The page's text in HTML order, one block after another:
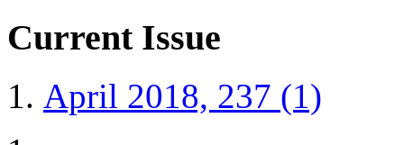
Current Issue
April 2018, 237 (1)